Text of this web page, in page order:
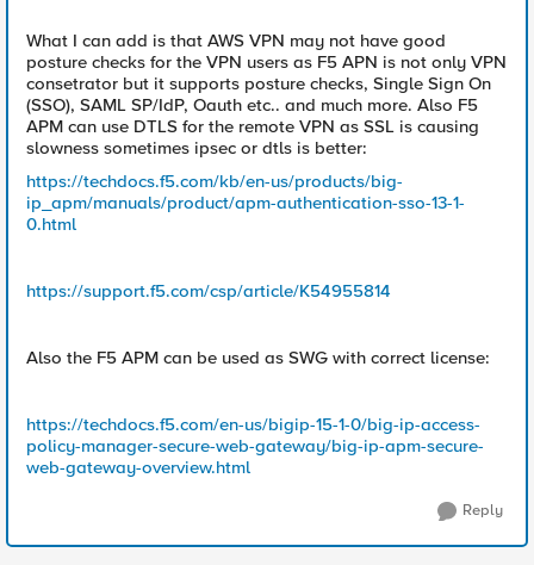
What I can add is that AWS VPN may not have good
posture checks for the VPN users as F5 APN is not only VPN
consetrator but it supports posture checks, Single Sign On
(SSO), SAML SP/IdP, Oauth etc.. and much more. Also F5
APM can use DTLS for the remote VPN as SSL is causing
slowness sometimes ipsec or dtls is better:
https://techdocs.f5.com/kb/en-us/products/big-
ip_apm/manuals/product/apm-authentication-sso-13-1-
0.html
https://support.f5.com/csp/article/K54955814
Also the F5 APM can be used as SWG with correct license:
https://techdocs.f5.com/en-us/bigip-15-1-0/big-ip-access-
policy-manager-secure-web-gateway/big-ip-apm-secure-
web-gateway-overview.html
Reply